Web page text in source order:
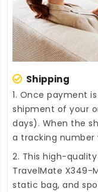
Shipping
1. Once payment
shipment of your
days). When the
a tracking number
2. This high-quality
TravelMate X349-
static bag, and